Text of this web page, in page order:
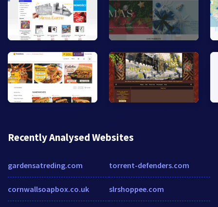
Recently Analysed Websites
gardensatreding.com
cornwallsoapbox.co.uk
torrent-defenders.com
slrshoppee.com